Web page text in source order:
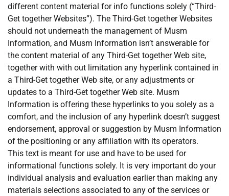
different content material for info functions solely (“Third-
Get together Websites”). The Third-Get together Websites
should not underneath the management of Musm
Information, and Musm Information isn’t answerable for
the content material of any Third-Get together Web site,
together with with out limitation any hyperlink contained in
a Third-Get together Web site, or any adjustments or
updates to a Third-Get together Web site. Musm
Information is offering these hyperlinks to you solely as a
comfort, and the inclusion of any hyperlink doesn’t suggest
endorsement, approval or suggestion by Musm Information
of the positioning or any affiliation with its operators.
This text is meant for use and have to be used for
informational functions solely. It is very important do your
individual analysis and evaluation earlier than making any
materials selections associated to any of the services or